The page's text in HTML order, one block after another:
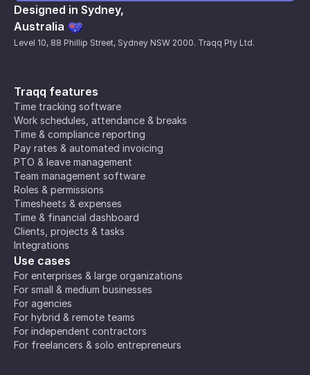
Traqq features
Time tracking software
Work schedules, attendance & breaks
Time & compliance reporting
Pay rates & automated invoicing
PTO & leave management
Team management software
Roles & permissions
Timesheets & expenses
Time & financial dashboard
Clients, projects & tasks
Integrations
Use cases
For enterprises & large organizations
For small & medium businesses
For agencies
For hybrid & remote teams
For independent contractors
For freelancers & solo entrepreneurs
Designed in Sydney,
Australia
Level 10, 88 Phillip Street, Sydney NSW 2000. Traqq Pty Ltd.